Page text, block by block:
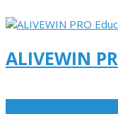
ALIVEWIN